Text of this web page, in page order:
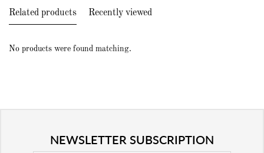
Related products Recently viewed
No products were found matching.
NEWSLETTER SUBSCRIPTION